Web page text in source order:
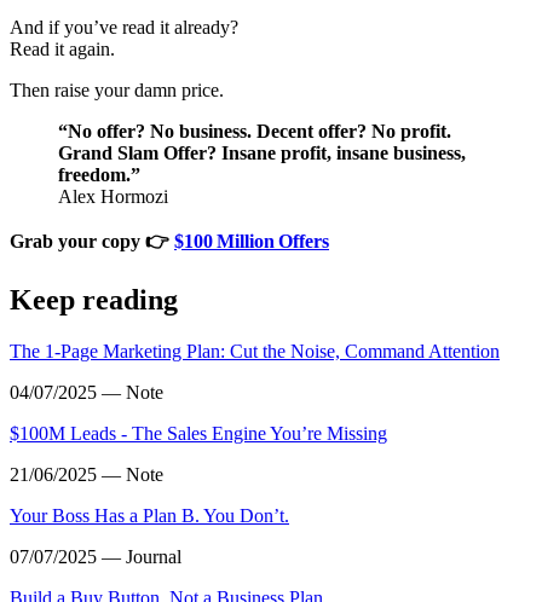
And if you’ve read it already?
Read it again.
Then raise your damn price.
“No offer? No business. Decent offer? No profit.
Grand Slam Offer? Insane profit, insane business,
freedom.”
Alex Hormozi
Grab your copy 👉 $100 Million Offers
Keep reading
The 1‑Page Marketing Plan: Cut the Noise, Command Attention
04/07/2025 — Note
$100M Leads - The Sales Engine You’re Missing
21/06/2025 — Note
Your Boss Has a Plan B. You Don’t.
07/07/2025 — Journal
Build a Buy Button, Not a Business Plan